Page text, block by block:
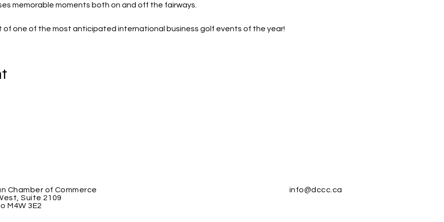
memorable moments both on and off the fairways.
one of the most anticipated international business golf events of the year!
Chamber of Commerce
Suite 2109
M4W 3E2
info@dccc.ca